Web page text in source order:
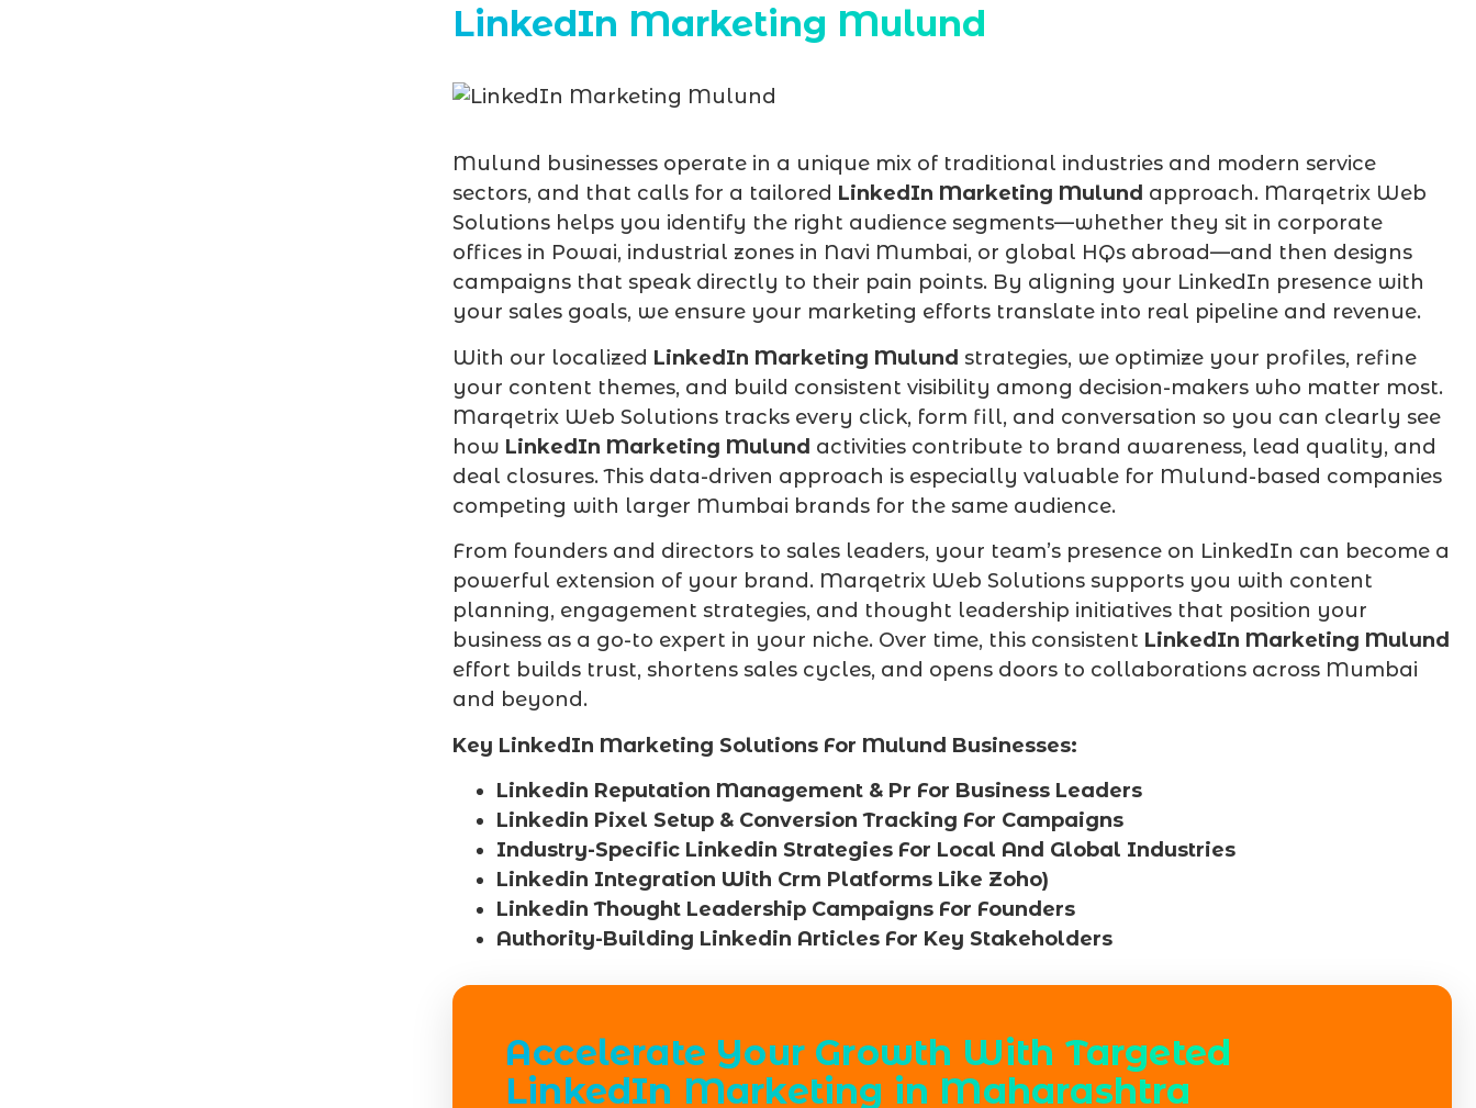
LinkedIn Marketing Mulund
Mulund businesses operate in a unique mix of traditional industries and modern service
sectors, and that calls for a tailored LinkedIn Marketing Mulund approach. Marqetrix Web
Solutions helps you identify the right audience segments—whether they sit in corporate
offices in Powai, industrial zones in Navi Mumbai, or global HQs abroad—and then designs
campaigns that speak directly to their pain points. By aligning your LinkedIn presence with
your sales goals, we ensure your marketing efforts translate into real pipeline and revenue.
With our localized LinkedIn Marketing Mulund strategies, we optimize your profiles, refine
your content themes, and build consistent visibility among decision-makers who matter most.
Marqetrix Web Solutions tracks every click, form fill, and conversation so you can clearly see
how LinkedIn Marketing Mulund activities contribute to brand awareness, lead quality, and
deal closures. This data-driven approach is especially valuable for Mulund-based companies
competing with larger Mumbai brands for the same audience.
From founders and directors to sales leaders, your team’s presence on LinkedIn can become a
powerful extension of your brand. Marqetrix Web Solutions supports you with content
planning, engagement strategies, and thought leadership initiatives that position your
business as a go-to expert in your niche. Over time, this consistent LinkedIn Marketing Mulund
effort builds trust, shortens sales cycles, and opens doors to collaborations across Mumbai
and beyond.
Key LinkedIn Marketing Solutions For Mulund Businesses:
Linkedin Reputation Management & Pr For Business Leaders
Linkedin Pixel Setup & Conversion Tracking For Campaigns
Industry-Specific Linkedin Strategies For Local And Global Industries
Linkedin Integration With Crm Platforms Like Zoho)
Linkedin Thought Leadership Campaigns For Founders
Authority-Building Linkedin Articles For Key Stakeholders
Accelerate Your Growth With Targeted
LinkedIn Marketing in Maharashtra